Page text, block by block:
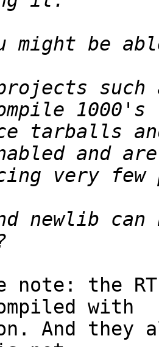
such
tarballs
newlib
note: the
with
And they